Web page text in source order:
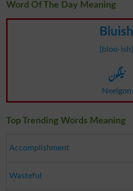
Word Of The Day Meaning
Bluish
[bloo-ish]
نیلگون
Neelgon
Top Trending Words Meaning
Accomplishment
Wasteful